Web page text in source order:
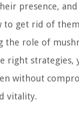
presence,
to get rid of
the role of
right strategies,
without
vitality.